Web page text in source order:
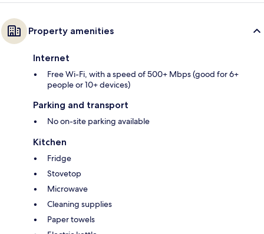
Property amenities
Internet
Free Wi-Fi, with a speed of 500+ Mbps (good for 6+
people or 10+ devices)
Parking and transport
No on-site parking available
Kitchen
Fridge
Stovetop
Microwave
Cleaning supplies
Paper towels